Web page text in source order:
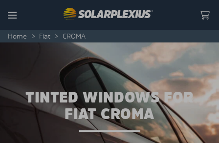
Menu
Home > Fiat > CROMA
TINTED WINDOWS FOR
FIAT CROMA